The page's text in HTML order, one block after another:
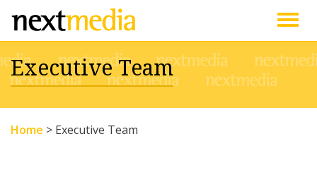
Executive Team
Home > Executive Team